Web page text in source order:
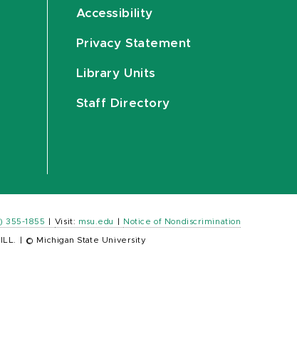
Accessibility
Privacy Statement
Library Units
Staff Directory
355-1855 Visit: msu.edu Notice of Nondiscrimination
© Michigan State University